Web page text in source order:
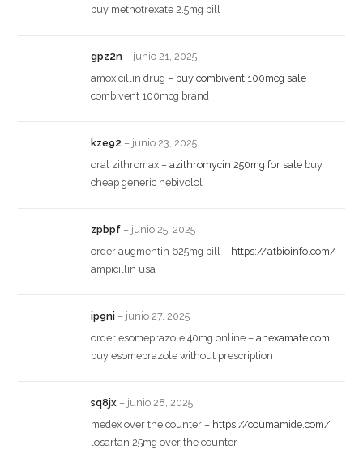
buy methotrexate 2.5mg pill
gpz2n – junio 21, 2025
amoxicillin drug – buy combivent 100mcg sale
combivent 100mcg brand
kze92 – junio 23, 2025
oral zithromax –azithromycin 250mg for sale buy
cheap generic nebivolol
zpbpf – junio 25, 2025
order augmentin 625mg pill – https://atbioinfo.com/
ampicillin usa
ip9ni – junio 27, 2025
order esomeprazole 40mg online –anexamate.com
buy esomeprazole without prescription
sq8jx – junio 28, 2025
medex over the counter – https://coumamide.com/
losartan 25mg over the counter